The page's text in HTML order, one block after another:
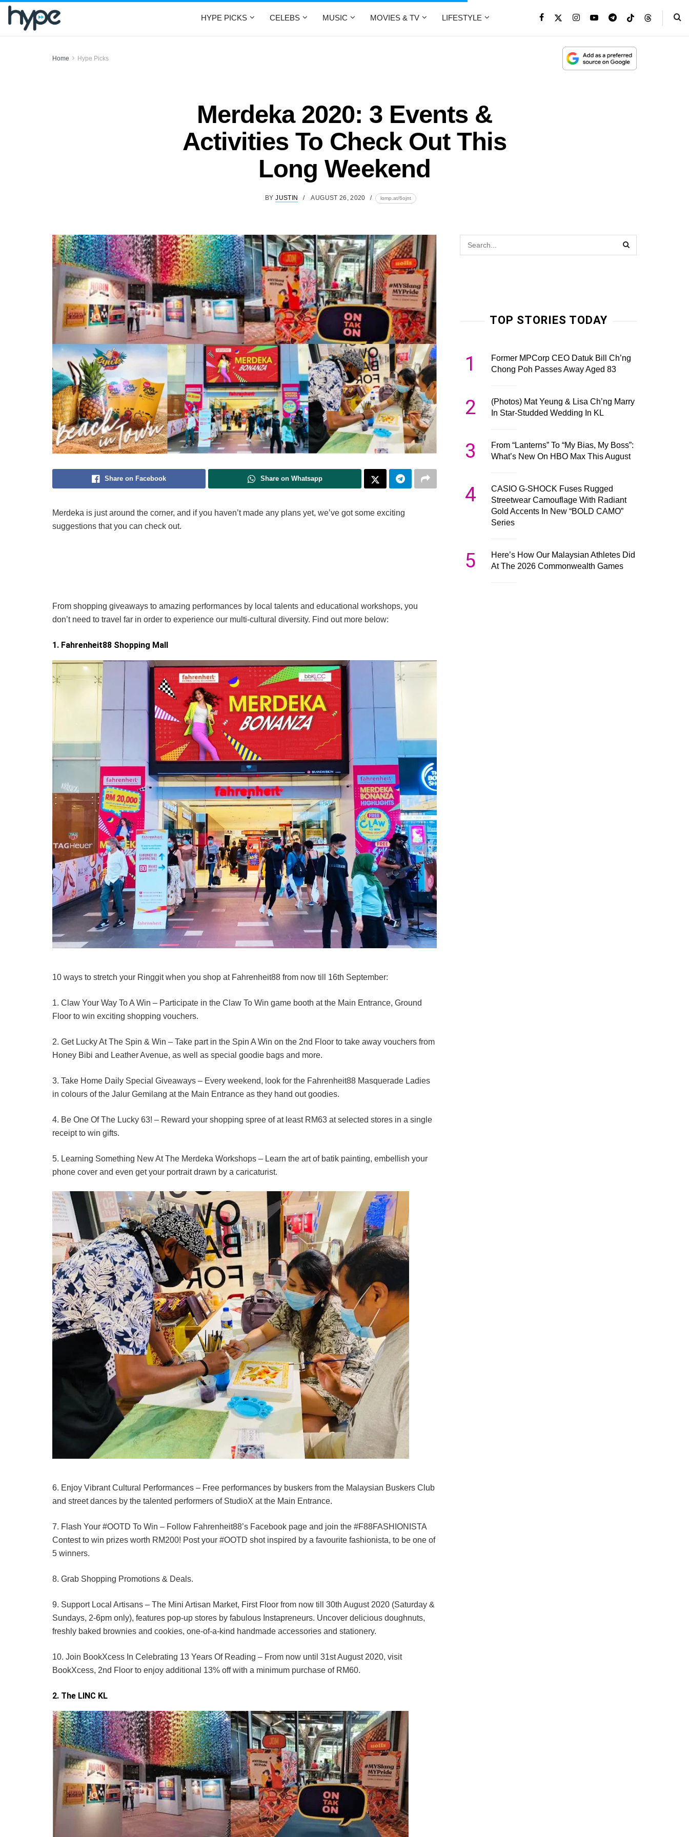
HYPE PICKS CELEBS MUSIC MOVIES & TV LIFESTYLE
Home Hype Picks
Merdeka 2020: 3 Events &
Activities To Check Out This
Long Weekend
BY JUSTIN AUGUST 26, 2020 lomp.at/6ojnt
Share on Facebook Share on Whatsapp
Merdeka is just around the corner, and if you haven’t made any plans yet, we’ve got some exciting
suggestions that you can check out.
From shopping giveaways to amazing performances by local talents and educational workshops, you
don’t need to travel far in order to experience our multi-cultural diversity. Find out more below:
1. Fahrenheit88 Shopping Mall
10 ways to stretch your Ringgit when you shop at Fahrenheit88 from now till 16th September:
1. Claw Your Way To A Win – Participate in the Claw To Win game booth at the Main Entrance, Ground
Floor to win exciting shopping vouchers.
2. Get Lucky At The Spin & Win – Take part in the Spin A Win on the 2nd Floor to take away vouchers from
Honey Bibi and Leather Avenue, as well as special goodie bags and more.
3. Take Home Daily Special Giveaways – Every weekend, look for the Fahrenheit88 Masquerade Ladies
in colours of the Jalur Gemilang at the Main Entrance as they hand out goodies.
4. Be One Of The Lucky 63! – Reward your shopping spree of at least RM63 at selected stores in a single
receipt to win gifts.
5. Learning Something New At The Merdeka Workshops – Learn the art of batik painting, embellish your
phone cover and even get your portrait drawn by a caricaturist.
6. Enjoy Vibrant Cultural Performances – Free performances by buskers from the Malaysian Buskers Club
and street dances by the talented performers of StudioX at the Main Entrance.
7. Flash Your #OOTD To Win – Follow Fahrenheit88’s Facebook page and join the #F88FASHIONISTA
Contest to win prizes worth RM200! Post your #OOTD shot inspired by a favourite fashionista, to be one of
5 winners.
8. Grab Shopping Promotions & Deals.
9. Support Local Artisans – The Mini Artisan Market, First Floor from now till 30th August 2020 (Saturday &
Sundays, 2-6pm only), features pop-up stores by fabulous Instapreneurs. Uncover delicious doughnuts,
freshly baked brownies and cookies, one-of-a-kind handmade accessories and stationery.
10. Join BookXcess In Celebrating 13 Years Of Reading – From now until 31st August 2020, visit
BookXcess, 2nd Floor to enjoy additional 13% off with a minimum purchase of RM60.
2. The LINC KL
TOP STORIES TODAY
1
Former MPCorp CEO Datuk Bill Ch’ng
Chong Poh Passes Away Aged 83
2
(Photos) Mat Yeung & Lisa Ch’ng Marry
In Star-Studded Wedding In KL
3
From “Lanterns” To “My Bias, My Boss”:
What’s New On HBO Max This August
4
CASIO G-SHOCK Fuses Rugged
Streetwear Camouflage With Radiant
Gold Accents In New “BOLD CAMO”
Series
5
Here’s How Our Malaysian Athletes Did
At The 2026 Commonwealth Games